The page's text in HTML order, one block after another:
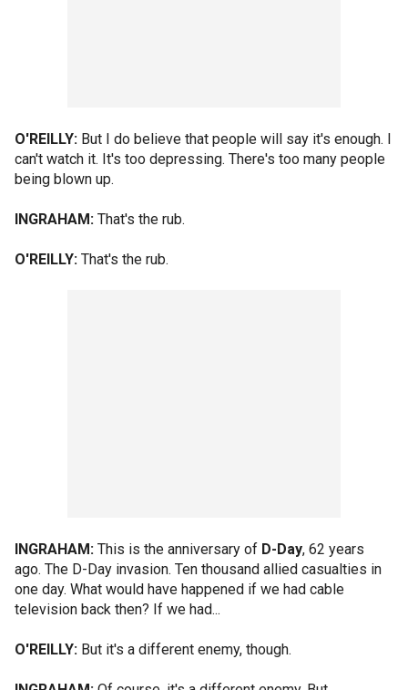
O'REILLY: But I do believe that people will say it's enough. I
can't watch it. It's too depressing. There's too many people
being blown up.
INGRAHAM: That's the rub.
O'REILLY: That's the rub.
INGRAHAM: This is the anniversary of D-Day, 62 years
ago. The D-Day invasion. Ten thousand allied casualties in
one day. What would have happened if we had cable
television back then? If we had...
O'REILLY: But it's a different enemy, though.